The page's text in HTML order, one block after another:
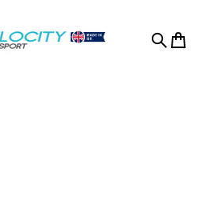
Search
Cart